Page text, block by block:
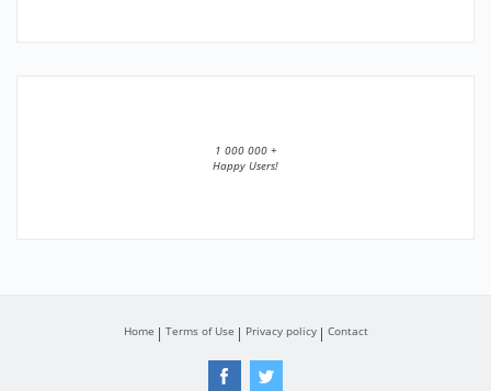
1 000 000 +
Happy Users!
Home Terms of Use Privacy policy Contact